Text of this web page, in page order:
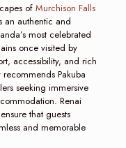
of Murchison Falls
an authentic and
most celebrated
once visited by
accessibility, and rich
Pakuba
seeking immersive
Renai
that guests
and memorable